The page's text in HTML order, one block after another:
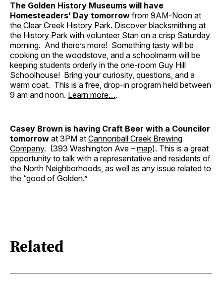
The Golden History Museums will have
Homesteaders’ Day tomorrow from 9AM-Noon at
the Clear Creek History Park. Discover blacksmithing at
the History Park with volunteer Stan on a crisp Saturday
morning. And there’s more! Something tasty will be
cooking on the woodstove, and a schoolmarm will be
keeping students orderly in the one-room Guy Hill
Schoolhouse! Bring your curiosity, questions, and a
warm coat. This is a free, drop-in program held between
9 am and noon. Learn more….
Casey Brown is having Craft Beer with a Councilor
tomorrow at 3PM at Cannonball Creek Brewing
Company. (393 Washington Ave – map). This is a great
opportunity to talk with a representative and residents of
the North Neighborhoods, as well as any issue related to
the “good of Golden.”
Related